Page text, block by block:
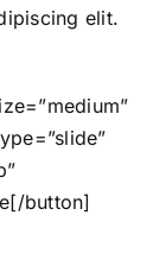
elit.
button]